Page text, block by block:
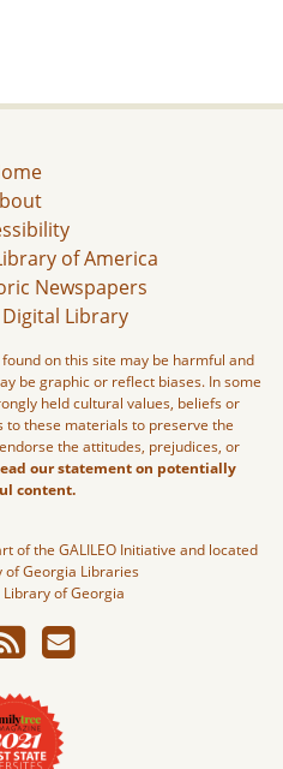
of America
Newspapers
Library
on this site may be harmful and
be graphic or reflect biases. In some
held cultural values, beliefs or
to these materials to preserve the
the attitudes, prejudices, or
our statement on potentially
content.
of the GALILEO Initiative and located
of Georgia Libraries
of Georgia